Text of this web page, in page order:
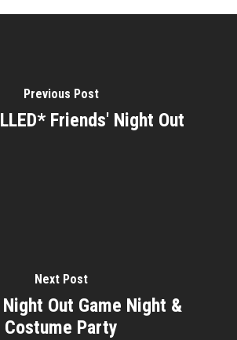
Previous Post
Friends' Night Out
Next Post
Out Game Night &
Costume Party